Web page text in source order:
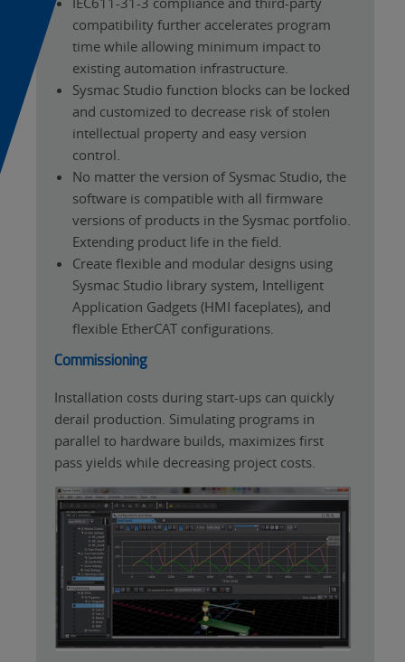
compatibility further accelerates program
time while allowing minimum impact to
existing automation infrastructure.
Sysmac Studio function blocks can be locked
and customized to decrease risk of stolen
intellectual property and easy version
control.
No matter the version of Sysmac Studio, the
software is compatible with all firmware
versions of products in the Sysmac portfolio.
Extending product life in the field.
Create flexible and modular designs using
Sysmac Studio library system, Intelligent
Application Gadgets (HMI faceplates), and
flexible EtherCAT configurations.
Commissioning
Installation costs during start-ups can quickly
derail production. Simulating programs in
parallel to hardware builds, maximizes first
pass yields while decreasing project costs.